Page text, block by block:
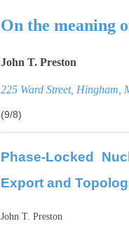
On the meaning
John T. Preston
225 Ward Street, Hingham,
(9/8)
Phase-Locked
Export and
John T. Preston